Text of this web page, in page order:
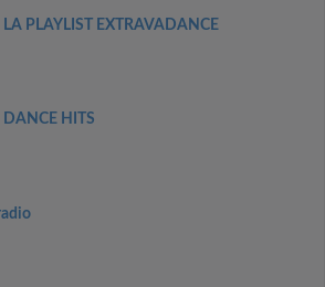
LA PLAYLIST EXTRAVADANCE
DANCE HITS